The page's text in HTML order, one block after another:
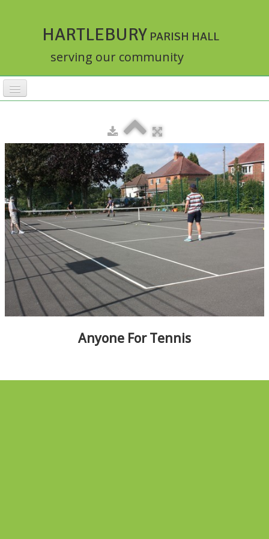
HARTLEBURY PARISH HALL
serving our community
ACTIVITIES▼
RATES
BOOKINGS
HALLMASTER▼
ABOUT ▼
ALBUMS▼
Anyone For Tennis